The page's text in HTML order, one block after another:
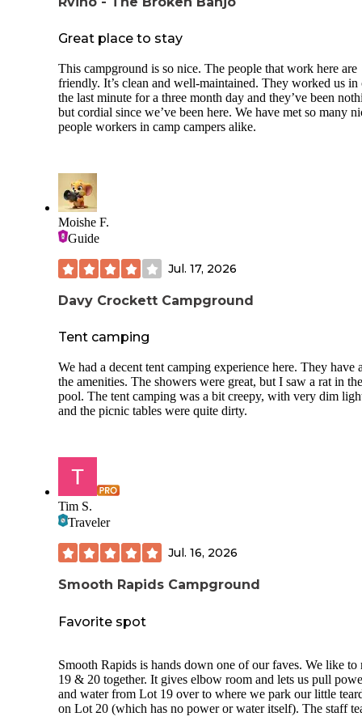
Great place to stay
This campground is so nice. The people that work here are
friendly. It’s clean and well-maintained. They worked us in
the last minute for a three month day and they’ve been
but cordial since we’ve been here. We have met so many
people workers in camp campers alike.
Moishe F.
Guide
Jul. 17, 2026
Davy Crockett Campground
Tent camping
We had a decent tent camping experience here. They have
the amenities. The showers were great, but I saw a rat in the
pool. The tent camping was a bit creepy, with very dim
and the picnic tables were quite dirty.
Tim S.
Traveler
Jul. 16, 2026
Smooth Rapids Campground
Favorite spot
Smooth Rapids is hands down one of our faves. We like to rent
19 & 20 together. It gives elbow room and lets us pull
and water from Lot 19 over to where we park our little
on Lot 20 (which has no power or water itself). The staff team is